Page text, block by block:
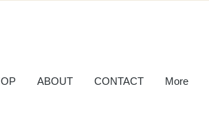
ABOUT CONTACT More